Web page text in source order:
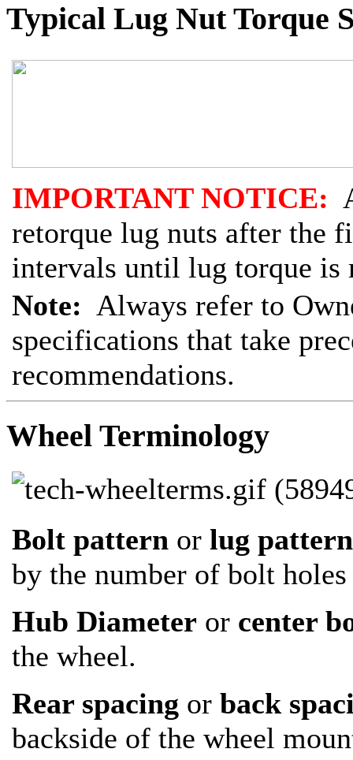
Typical Lug Nut Torque
IMPORTANT NOTICE:
retorque lug nuts after the
intervals until lug torque is
Note: Always refer to
specifications that take
recommendations.
Wheel Terminology
Bolt pattern or lug
by the number of bolt
Hub Diameter or center
the wheel.
Rear spacing or back
backside of the wheel